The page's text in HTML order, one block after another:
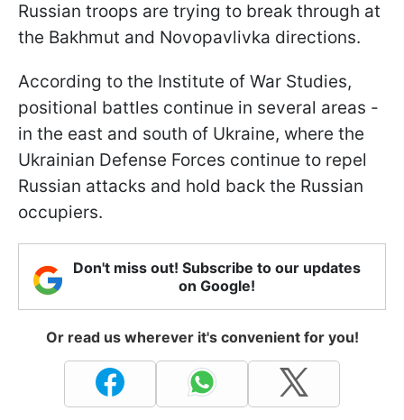
Russian troops are trying to break through at
the Bakhmut and Novopavlivka directions.
According to the Institute of War Studies,
positional battles continue in several areas -
in the east and south of Ukraine, where the
Ukrainian Defense Forces continue to repel
Russian attacks and hold back the Russian
occupiers.
Don't miss out! Subscribe to our updates
on Google!
Or read us wherever it's convenient for you!